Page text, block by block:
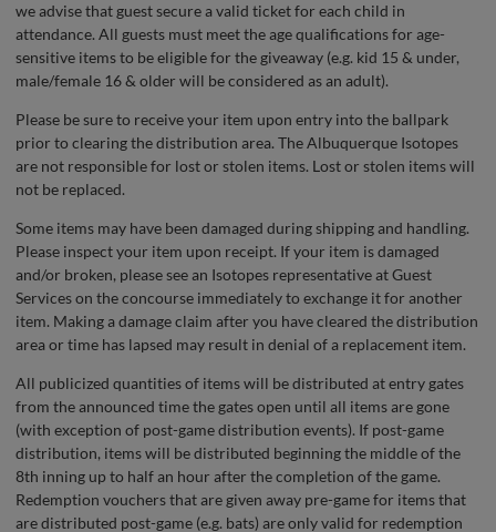
we advise that guest secure a valid ticket for each child in
attendance. All guests must meet the age qualifications for age-
sensitive items to be eligible for the giveaway (e.g. kid 15 & under,
male/female 16 & older will be considered as an adult).
Please be sure to receive your item upon entry into the ballpark
prior to clearing the distribution area. The Albuquerque Isotopes
are not responsible for lost or stolen items. Lost or stolen items will
not be replaced.
Some items may have been damaged during shipping and handling.
Please inspect your item upon receipt. If your item is damaged
and/or broken, please see an Isotopes representative at Guest
Services on the concourse immediately to exchange it for another
item. Making a damage claim after you have cleared the distribution
area or time has lapsed may result in denial of a replacement item.
All publicized quantities of items will be distributed at entry gates
from the announced time the gates open until all items are gone
(with exception of post-game distribution events). If post-game
distribution, items will be distributed beginning the middle of the
8th inning up to half an hour after the completion of the game.
Redemption vouchers that are given away pre-game for items that
are distributed post-game (e.g. bats) are only valid for redemption